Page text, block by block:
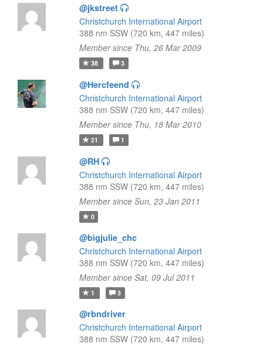
@jkstreet
Christchurch International Airport
388 nm SSW (720 km, 447 miles)
Member since Thu, 26 Mar 2009
38 3
@Hercfeend
Christchurch International Airport
388 nm SSW (720 km, 447 miles)
Member since Thu, 18 Mar 2010
21 1
@RH
Christchurch International Airport
388 nm SSW (720 km, 447 miles)
Member since Sun, 23 Jan 2011
0
@bigjulie_chc
Christchurch International Airport
388 nm SSW (720 km, 447 miles)
Member since Sat, 09 Jul 2011
1 3
@rbndriver
Christchurch International Airport
388 nm SSW (720 km, 447 miles)